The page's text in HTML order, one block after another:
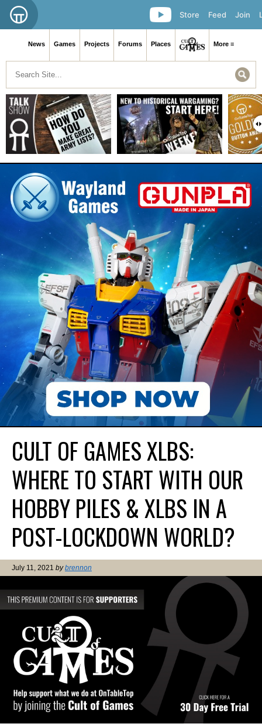
Join
Feed
Store
News Games Projects Forums Places More ≡
CULT OF GAMES XLBS:
WHERE TO START WITH OUR
HOBBY PILES & XLBS IN A
POST-LOCKDOWN WORLD?
July 11, 2021 bybrennon